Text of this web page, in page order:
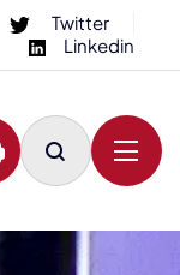
Twitter
Linkedin